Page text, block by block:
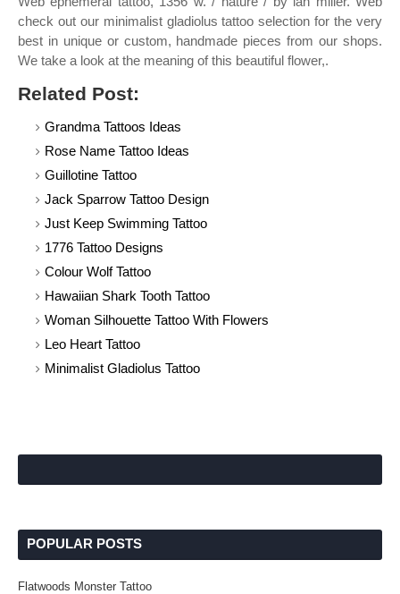
check out our minimalist gladiolus tattoo selection for the very
best in unique or custom, handmade pieces from our shops.
We take a look at the meaning of this beautiful flower,.
Related Post:
Grandma Tattoos Ideas
Rose Name Tattoo Ideas
Guillotine Tattoo
Jack Sparrow Tattoo Design
Just Keep Swimming Tattoo
1776 Tattoo Designs
Colour Wolf Tattoo
Hawaiian Shark Tooth Tattoo
Woman Silhouette Tattoo With Flowers
Leo Heart Tattoo
Minimalist Gladiolus Tattoo
POPULAR POSTS
Flatwoods Monster Tattoo